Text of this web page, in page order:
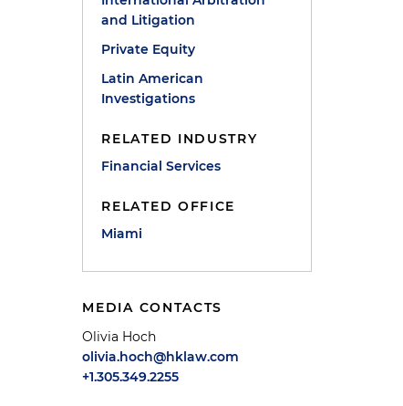
and Litigation
Private Equity
Latin American
Investigations
RELATED INDUSTRY
Financial Services
RELATED OFFICE
Miami
MEDIA CONTACTS
Olivia Hoch
olivia.hoch@hklaw.com
+1.305.349.2255